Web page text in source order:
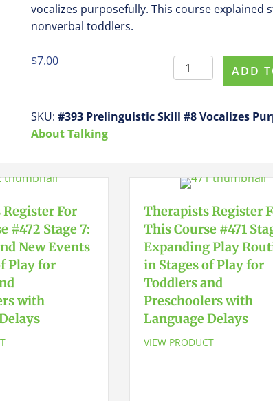
vocalizes purposefully. This course
nonverbal toddlers.
$7.00
Register
For
Course
#8
Purposefully
quantity
ADD
SKU: #393 Prelinguistic Skill #8 Vocalizes
About Talking
For
#472 Stage 7:
New Events
Play for
with
Therapists Register
This Course #471
Expanding Play
in Stages of Play for
Toddlers and
Preschoolers with
Language Delays
VIEW PRODUCT